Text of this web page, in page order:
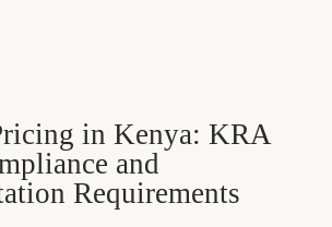
in Kenya: KRA
and
Requirements